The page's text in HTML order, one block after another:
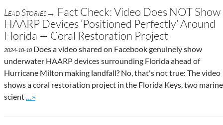
Lead Stories→ Fact Check: Video Does NOT Show
HAARP Devices ‘Positioned Perfectly’ Around
Florida — Coral Restoration Project
2024-10-10Does a video shared on Facebook genuinely show
underwater HAARP devices surrounding Florida ahead of
Hurricane Milton making landfall? No, that's not true: The video
shows a coral restoration project in the Florida Keys, two marine
scient
Go to site post
…»